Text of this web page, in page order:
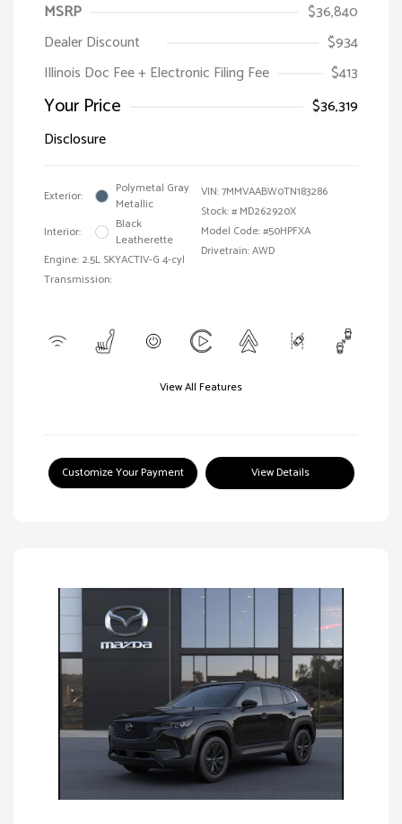
MSRP
$36,840
Dealer Discount
$934
Illinois Doc Fee + Electronic Filing Fee
$413
Your Price
$36,319
Disclosure
Exterior:
Polymetal Gray
Metallic
Interior:
Black
Leatherette
Engine: 2.5L SKYACTIV-G 4-cyl
Transmission:
VIN:7MMVAABW0TN183286
Stock: # MD262920X
Model Code: #50HPFXA
Drivetrain: AWD
View All Features
Customize Your Payment View Details